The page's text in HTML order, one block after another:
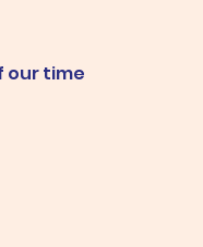
our time